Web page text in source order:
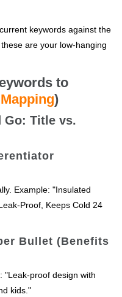
keywords against the
are your low-hanging
to
)
Go: Title vs.
Example: "Insulated
Proof, Keeps Cold 24
Bullet (Benefits
"Leak-proof design with
kids."